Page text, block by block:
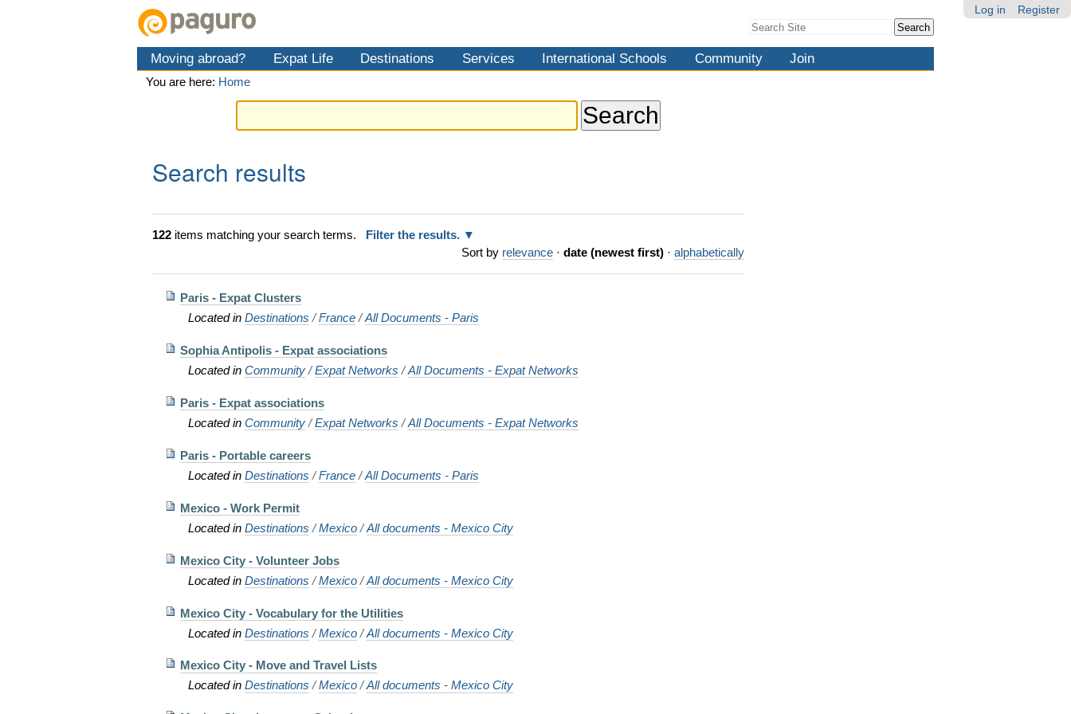
Log in Register
Search Site
Search…
Moving abroad? Expat Life Destinations Services International Schools Community Join
You are here: Home
Search results
122 items matching your search terms.
Filter the results.
Sort by relevance · date (newest first) · alphabetically
Paris - Expat Clusters
Located inDestinations /France /All Documents - Paris
Sophia Antipolis - Expat associations
Located inCommunity /Expat Networks /All Documents - Expat Networks
Paris - Expat associations
Located inCommunity /Expat Networks /All Documents - Expat Networks
Paris - Portable careers
Located inDestinations /France /All Documents - Paris
Mexico - Work Permit
Located inDestinations /Mexico /All documents - Mexico City
Mexico City - Volunteer Jobs
Located inDestinations /Mexico /All documents - Mexico City
Mexico City - Vocabulary for the Utilities
Located inDestinations /Mexico /All documents - Mexico City
Mexico City - Move and Travel Lists
Located inDestinations /Mexico /All documents - Mexico City